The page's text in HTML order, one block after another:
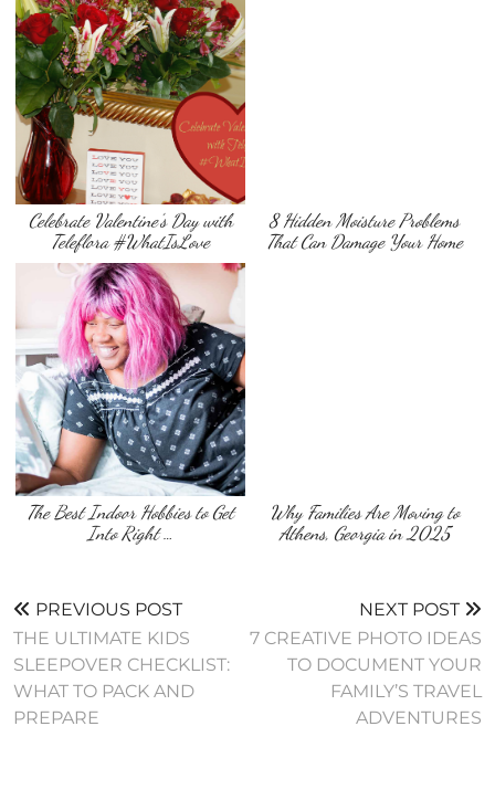
Celebrate Valentine’s Day with
Teleflora #WhatIsLove
8 Hidden Moisture Problems
That Can Damage Your Home
The Best Indoor Hobbies to Get
Into Right …
Why Families Are Moving to
Athens, Georgia in 2025
PREVIOUS POST
THE ULTIMATE KIDS
SLEEPOVER CHECKLIST:
WHAT TO PACK AND
PREPARE
NEXT POST
7 CREATIVE PHOTO IDEAS
TO DOCUMENT YOUR
FAMILY’S TRAVEL
ADVENTURES